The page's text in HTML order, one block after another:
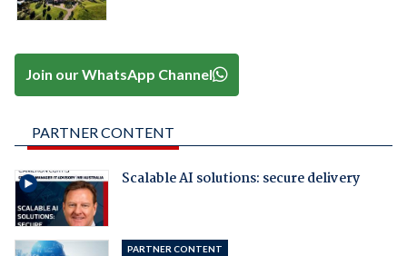
Join our WhatsApp Channel
PARTNER CONTENT
Scalable AI solutions: secure delivery
PARTNER CONTENT